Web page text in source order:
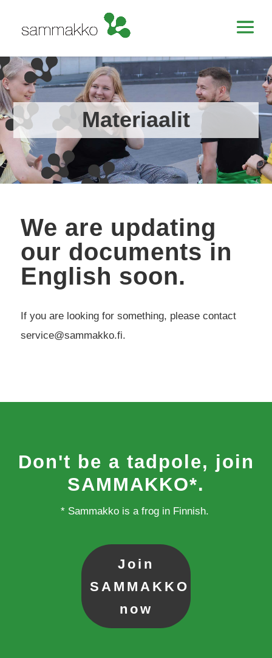
Materiaalit
We are updating
our documents in
English soon.
If you are looking for something, please contact
service@sammakko.fi.
Don't be a tadpole, join
SAMMAKKO*.
* Sammakko is a frog in Finnish.
Join
SAMMAKKO
now